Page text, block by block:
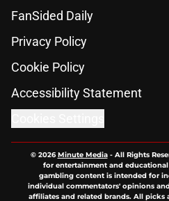
FanSided Daily
Privacy Policy
Cookie Policy
Accessibility Statement
© 2026Minute Media- All Rights
for entertainment and
gambling content is intended for
individual commentators' opinions
affiliates and related brands. All picks